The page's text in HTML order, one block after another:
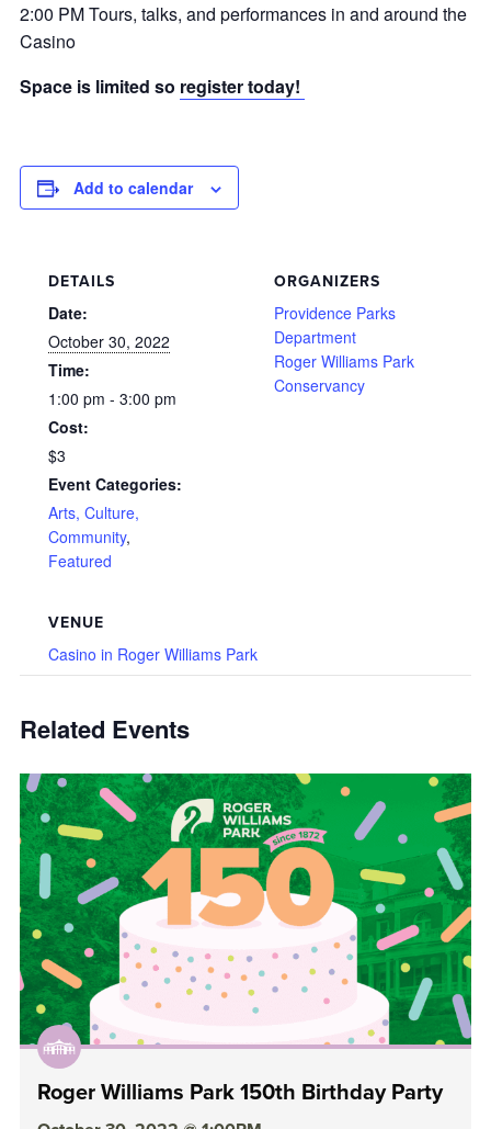
2:00 PM Tours, talks, and performances in and around the
Casino
Space is limited so register today!
Add to calendar
DETAILS
Date:
October 30, 2022
Time:
1:00 pm - 3:00 pm
Cost:
$3
Event Categories:
Arts, Culture,
Community,
Featured
ORGANIZERS
Providence Parks
Department
Roger Williams Park
Conservancy
VENUE
Casino in Roger Williams Park
Related Events
Roger Williams Park 150th Birthday Party